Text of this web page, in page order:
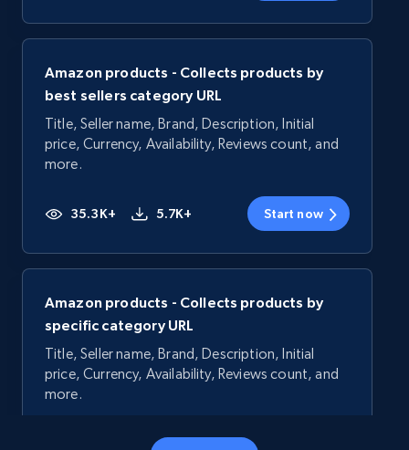
Amazon products - Collects products by
best sellers category URL
Title, Seller name, Brand, Description, Initial
price, Currency, Availability, Reviews count, and
more.
35.3K+ 5.7K+ Start now
Amazon products - Collects products by
specific category URL
Title, Seller name, Brand, Description, Initial
price, Currency, Availability, Reviews count, and
more.
5.7K+